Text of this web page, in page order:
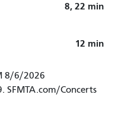
8, 22 min
12 min
8/6/2026
SFMTA.com/Concerts